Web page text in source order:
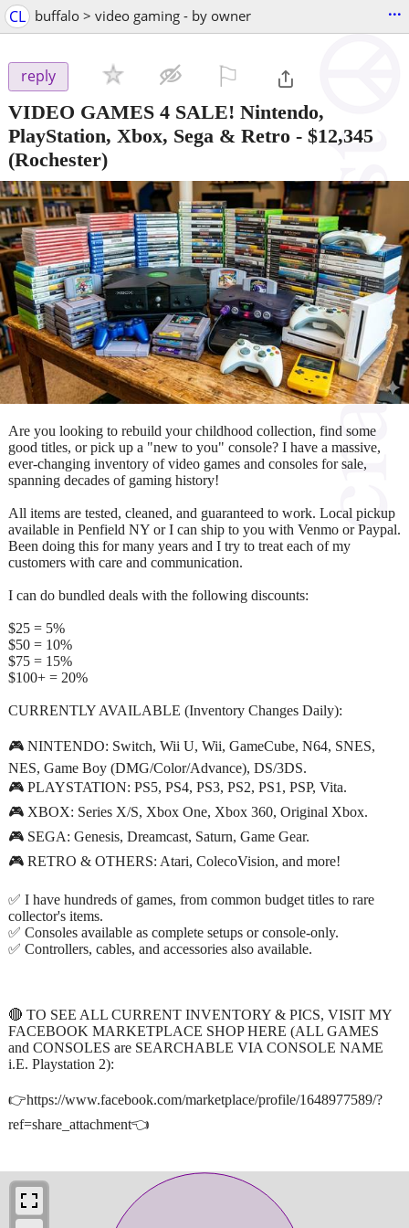
CL buffalo > video gaming - by owner ...
reply
VIDEO GAMES 4 SALE! Nintendo,
PlayStation, Xbox, Sega & Retro - $12,345
(Rochester)
Are you looking to rebuild your childhood collection, find some
good titles, or pick up a "new to you" console? I have a massive,
ever-changing inventory of video games and consoles for sale,
spanning decades of gaming history!
All items are tested, cleaned, and guaranteed to work. Local pickup
available in Penfield NY or I can ship to you with Venmo or Paypal.
Been doing this for many years and I try to treat each of my
customers with care and communication.
I can do bundled deals with the following discounts:
$25 = 5%
$50 = 10%
$75 = 15%
$100+ = 20%
CURRENTLY AVAILABLE (Inventory Changes Daily):
🎮 NINTENDO: Switch, Wii U, Wii, GameCube, N64, SNES,
NES, Game Boy (DMG/Color/Advance), DS/3DS.
🎮 PLAYSTATION: PS5, PS4, PS3, PS2, PS1, PSP, Vita.
🎮 XBOX: Series X/S, Xbox One, Xbox 360, Original Xbox.
🎮 SEGA: Genesis, Dreamcast, Saturn, Game Gear.
🎮 RETRO & OTHERS: Atari, ColecoVision, and more!
✅ I have hundreds of games, from common budget titles to rare
collector's items.
✅ Consoles available as complete setups or console-only.
✅ Controllers, cables, and accessories also available.
🔴 TO SEE ALL CURRENT INVENTORY & PICS, VISIT MY
FACEBOOK MARKETPLACE SHOP HERE (ALL GAMES
and CONSOLES are SEARCHABLE VIA CONSOLE NAME
i.E. Playstation 2):
👉https://www.facebook.com/marketplace/profile/1648977589/?
ref=share_attachment👈